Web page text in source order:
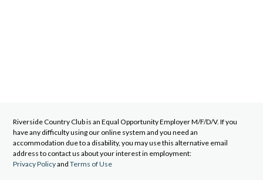
Riverside Country Clubis an Equal Opportunity Employer M/F/D/V. If you
have any difficulty using our online system and you need an
accommodation due to a disability, you may use this alternative email
address to contact us about your interest in employment:
Privacy Policyand Terms of Use